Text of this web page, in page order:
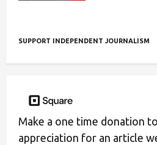
SUPPORT INDEPENDENT JOURNALISM
Make a one time donation
appreciation for an article